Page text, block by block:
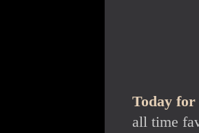
Today
all time